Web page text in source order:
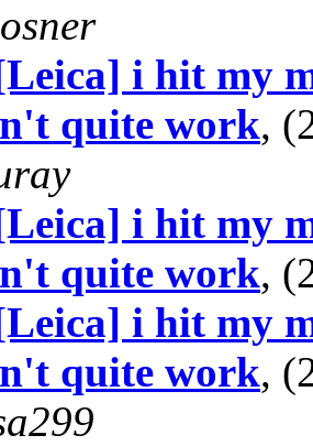
i hit my
quite work,
i hit my
quite work,
i hit my
quite work,